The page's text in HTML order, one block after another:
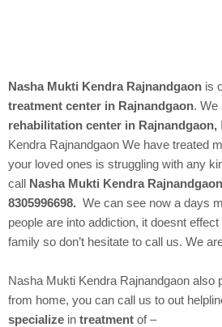
Nasha Mukti Kendra Rajnandgaon is
treatment center in Rajnandgaon. We
rehabilitation center in Rajnandgaon,
KendraRajnandgaon We have treated
your loved ones is struggling with any
call
Nasha Mukti Kendra
8305996698. We can see now a days
people are into addiction, it doesnt
family so don’t hesitate to call us. We
Nasha Mukti Kendra Rajnandgaon also
from home, you can call us to out
specialize in treatment of –